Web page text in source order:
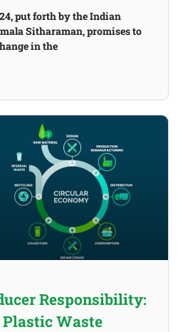
put forth by the Indian
Sitharaman, promises to
in the
Responsibility:
Waste